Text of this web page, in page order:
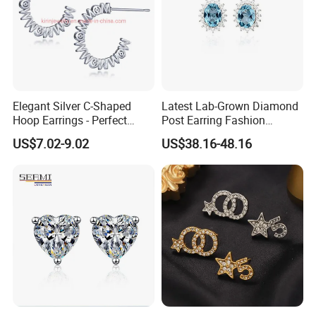
Elegant Silver C-Shaped
Hoop Earrings - Perfect
Mom Gift
US$7.02-9.02
Latest Lab-Grown Diamond
Post Earring Fashion
Jewelry
US$38.16-48.16